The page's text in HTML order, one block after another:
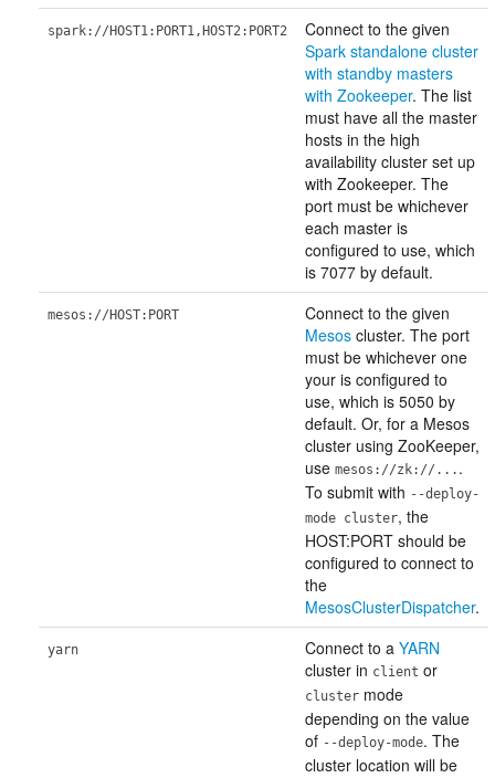
spark://HOST1:PORT1,HOST2:PORT2
Connect to the given
Spark standalone cluster
with standby masters
with Zookeeper. The list
must have all the master
hosts in the high
availability cluster set up
with Zookeeper. The
port must be whichever
each master is
configured to use, which
is 7077 by default.
mesos://HOST:PORT
Connect to the given
Mesos cluster. The port
must be whichever one
your is configured to
use, which is 5050 by
default. Or, for a Mesos
cluster using ZooKeeper,
use mesos://zk://... .
To submit with --deploy-
mode cluster, the
HOST:PORT should be
configured to connect to
the
MesosClusterDispatcher.
yarn Connect to a YARN
cluster in client or
cluster mode
depending on the value
of --deploy-mode. The
cluster location will be